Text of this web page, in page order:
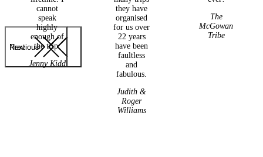
Previous
Next
cannot
speak
highly
enough of
the trip.
Jenny Kidd
they have
organised
for us over
22 years
have been
faultless
and
fabulous.
Judith &
Roger
Williams
The
McGowan
Tribe